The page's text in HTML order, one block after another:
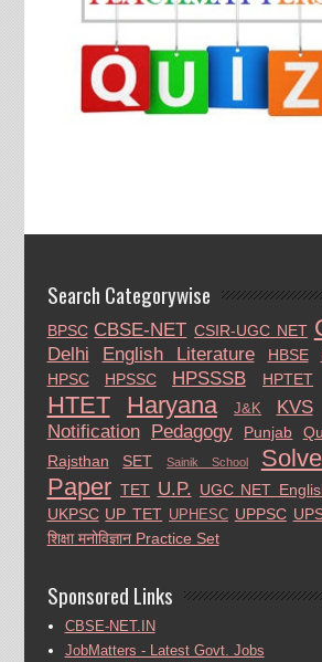
Search Categorywise
BPSC CBSE-NET CSIR-UGC NET
Delhi
English Literature HBSE
HPSC
HPSSC HPSSSB HPTET
HTET Haryana J&K KVS
Notification Pedagogy Punjab
Rajsthan SET Sainik School
Paper TET U.P. UGC NET
UKPSC UP TET UPHESC UPPSC
शिक्षा मनोविज्ञान Practice Set
Sponsored Links
CBSE-NET.IN
JobMatters - Latest Govt. Jobs